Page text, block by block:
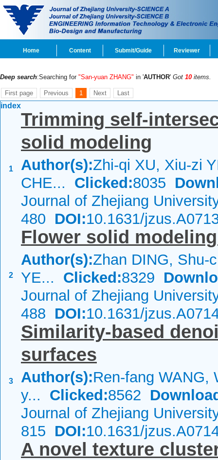
Home Content Submit/Guide Reviewer
Deep search:Searching for "San-yuan ZHANG" in 'AUTHOR' Got 10 items.
First page Previous 1 Next Last
index
1
Trimming self-
solid modeling
Author(s):Zhi-qi XU, Xiu-zi
CHE... Clicked:8035
Journal of Zhejiang
480 DOI:10.1631/
2
Flower solid
Author(s):Zhan DING, Shu-
YE... Clicked:8329
Journal of Zhejiang
488 DOI:10.1631/
3
Similarity-based
surfaces
Author(s):Ren-fang WANG,
y... Clicked:8562
Journal of Zhejiang
815 DOI:10.1631/
A novel texture